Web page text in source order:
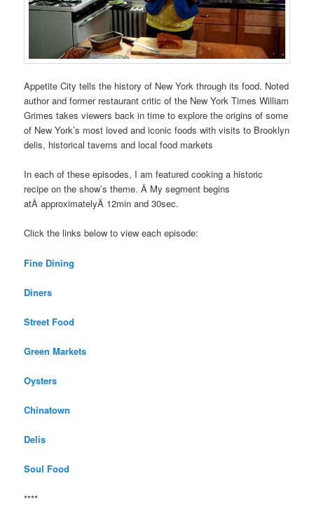
Appetite City tells the history of New York through its food. Noted
author and former restaurant critic of the New York Times William
Grimes takes viewers back in time to explore the origins of some
of New York’s most loved and iconic foods with visits to Brooklyn
delis, historical taverns and local food markets
In each of these episodes, I am featured cooking a historic
recipe on the show’s theme. Â My segment begins
atÂ approximatelyÂ 12min and 30sec.
Click the links below to view each episode:
Fine Dining
Diners
Street Food
Green Markets
Oysters
Chinatown
Delis
Soul Food
****